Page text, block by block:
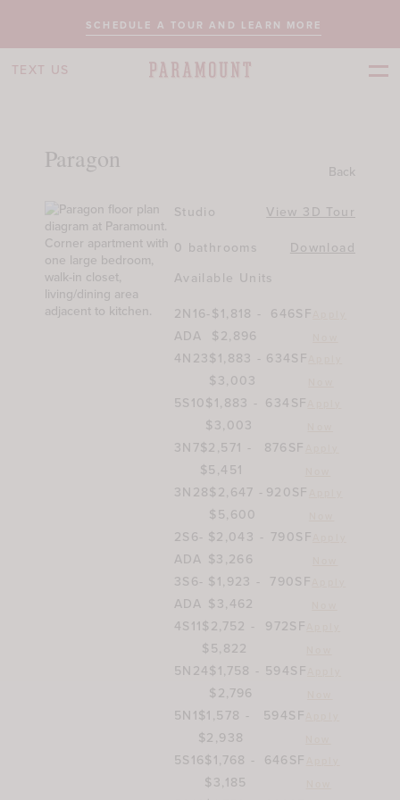
SCHEDULE A TOUR AND LEARN MORE
TEXT US
Paragon Back
Studio
View 3D Tour
0 bathrooms
Download
Available Units
2N16-
ADA
$1,818 -
$2,896
646SF
4N23$1,883 -
$3,003
634SF
5S10$1,883 -
$3,003
634SF
3N7$2,571 -
$5,451
876SF
3N28$2,647 -
$5,600
920SF
2S6-
ADA
$2,043 -
$3,266
790SF
3S6-
ADA
$1,923 -
$3,462
790SF
4S11$2,752 -
$5,822
972SF
5N24$1,758 -
$2,796
594SF
5N1$1,578 -
$2,938
594SF
5S16$1,768 -
$3,185
646SF